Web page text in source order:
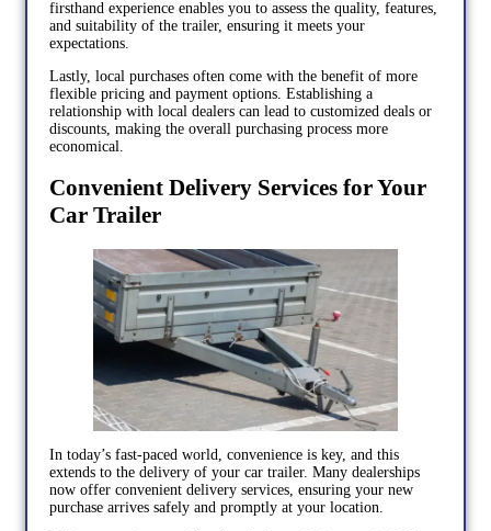
firsthand experience enables you to assess the quality, features,
and suitability of the trailer, ensuring it meets your
expectations.
Lastly, local purchases often come with the benefit of more
flexible pricing and payment options. Establishing a
relationship with local dealers can lead to customized deals or
discounts, making the overall purchasing process more
economical.
Convenient Delivery Services for Your
Car Trailer
In today’s fast-paced world, convenience is key, and this
extends to the delivery of your car trailer. Many dealerships
now offer convenient delivery services, ensuring your new
purchase arrives safely and promptly at your location.